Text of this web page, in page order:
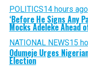
POLITICS14 hours ago
‘Before He Signs Any
Mocks Adeleke Ahead
NATIONAL NEWS15
Odumeje Urges
Election